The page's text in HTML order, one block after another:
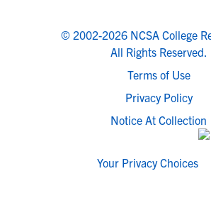
© 2002-2026 NCSA College
All Rights Reserved.
Terms of Use
Privacy Policy
Notice At Collection
Your Privacy Choices